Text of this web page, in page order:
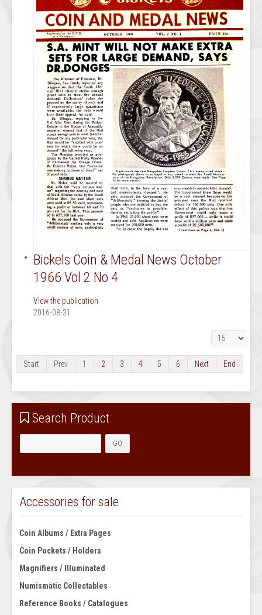
Bickels Coin & Medal News October
1966 Vol 2 No 4
View the publication
2016-08-31
Display #
Start Prev 1 2 3 4 5 6 Next End
Search Product
Accessories for sale
Coin Albums / Extra Pages
Coin Pockets / Holders
Magnifiers / Illuminated
Numismatic Collectables
Reference Books / Catalogues